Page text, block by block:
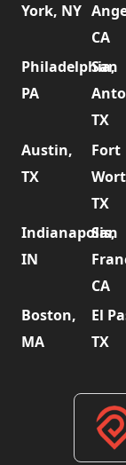
York, NY
CA
Philadelphia,
PA
San
TX
Austin,
TX
Fort
TX
Indianapolis,
IN
San
CA
Boston,
MA
El
TX